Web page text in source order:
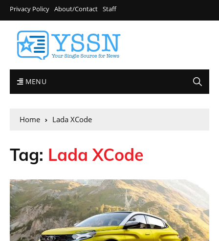
Privacy Policy About/Contact Staff
MENU
Home Lada XCode
Tag: Lada XCode